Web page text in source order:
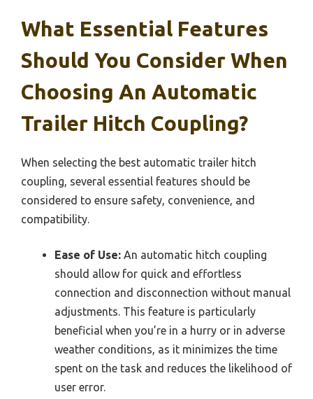
What Essential Features
Should You Consider When
Choosing An Automatic
Trailer Hitch Coupling?
When selecting the best automatic trailer hitch
coupling, several essential features should be
considered to ensure safety, convenience, and
compatibility.
Ease of Use: An automatic hitch coupling
should allow for quick and effortless
connection and disconnection without manual
adjustments. This feature is particularly
beneficial when you’re in a hurry or in adverse
weather conditions, as it minimizes the time
spent on the task and reduces the likelihood of
user error.